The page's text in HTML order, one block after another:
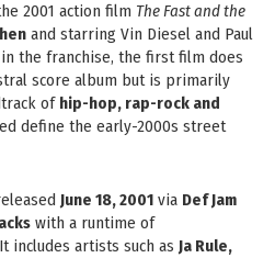
2001 action film The Fast and the
and starring Vin Diesel and Paul
the franchise, the first film does
score album but is primarily
of hip-hop, rap-rock and
define the early-2000s street
June 18, 2001 via Def Jam
with a runtime of
includes artists such as Ja Rule,